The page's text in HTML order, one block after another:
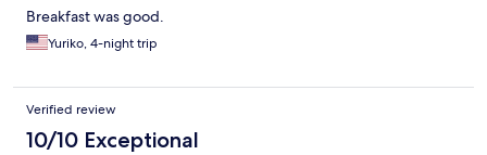
Breakfast was good.
Yuriko, 4-night trip
Verified review
10/10 Exceptional